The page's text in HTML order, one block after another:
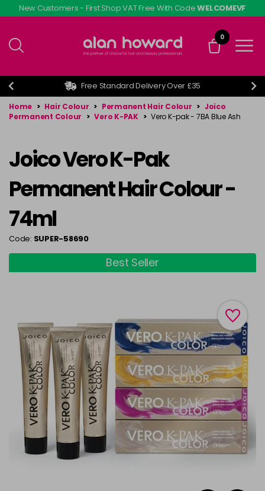
Skip
to
content
New Customers - First Shop VAT Free With CodeWELCOMEVF
0
Free Standard Delivery Over £35
Home > Hair Colour > Permanent Hair Colour > Joico
Permanent Colour > Vero K-PAK > Vero K-pak - 7BA Blue Ash
Joico Vero K-Pak
Permanent Hair Colour -
74ml
Code: SUPER-58690
Best Seller